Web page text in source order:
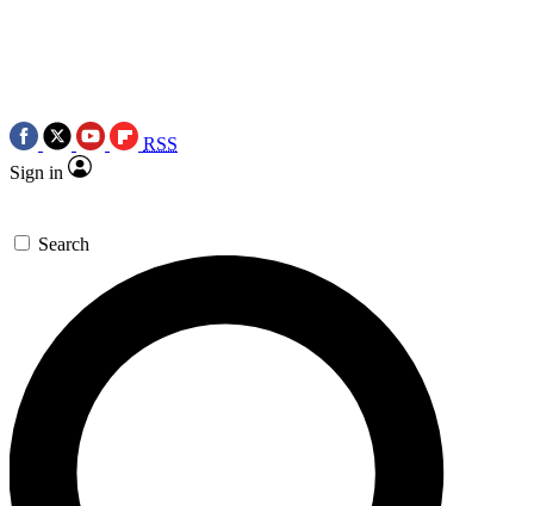
RSS
Sign in
Search